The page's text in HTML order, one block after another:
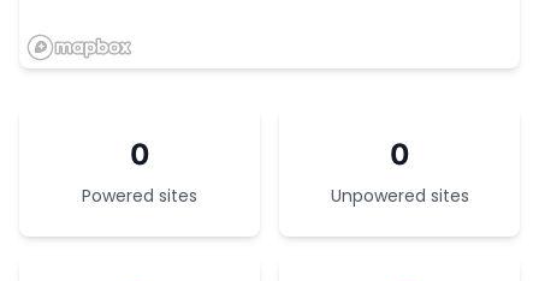
0
Powered sites
0
Unpowered sites